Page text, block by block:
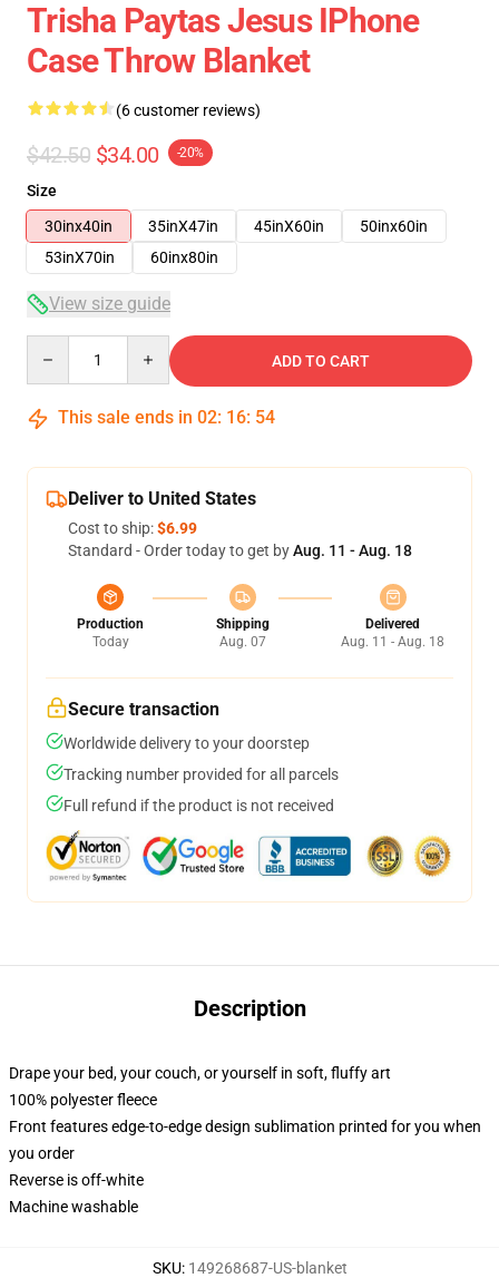
Trisha Paytas Jesus IPhone
Case Throw Blanket
(6 customer reviews)
$42.50 $34.00 -20%
Size
30inx40in
35inX47in 45inX60in
50inx60in
53inX70in
60inx80in
View size guide
ADD TO CART
This sale ends in 02: 16: 53
Deliver to United States
Cost to ship:$6.99
Standard - Order today to get byAug. 11 - Aug. 18
Production
Today
Shipping
Aug. 07
Delivered
Aug. 11 - Aug. 18
Secure transaction
Worldwide delivery to your doorstep
Tracking number provided for all parcels
Full refund if the product is not received
Description
Drape your bed, your couch, or yourself in soft, fluffy art
100% polyester fleece
Front features edge-to-edge design sublimation printed for you when
you order
Reverse is off-white
Machine washable
SKU: 149268687-US-blanket